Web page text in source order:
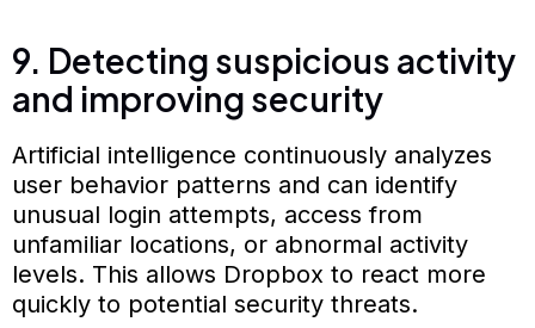
9. Detecting suspicious activity
and improving security
Artificial intelligence continuously analyzes
user behavior patterns and can identify
unusual login attempts, access from
unfamiliar locations, or abnormal activity
levels. This allows Dropbox to react more
quickly to potential security threats.